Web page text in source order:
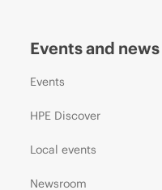
Events and news
Events
HPE Discover
Local events
Newsroom